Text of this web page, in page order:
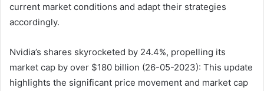
current market conditions and adapt their strategies
accordingly.
Nvidia’s shares skyrocketed by 24.4%, propelling its
market cap by over $180 billion (26-05-2023): This update
highlights the significant price movement and market cap